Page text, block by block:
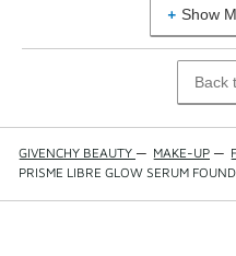
Show
Back
GIVENCHY BEAUTY — MAKE-UP —
PRISME LIBRE GLOW SERUM